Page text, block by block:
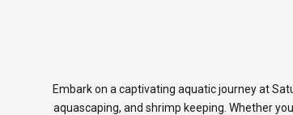
Embark on a captivating aquatic journey at
aquascaping, and shrimp keeping. Whether